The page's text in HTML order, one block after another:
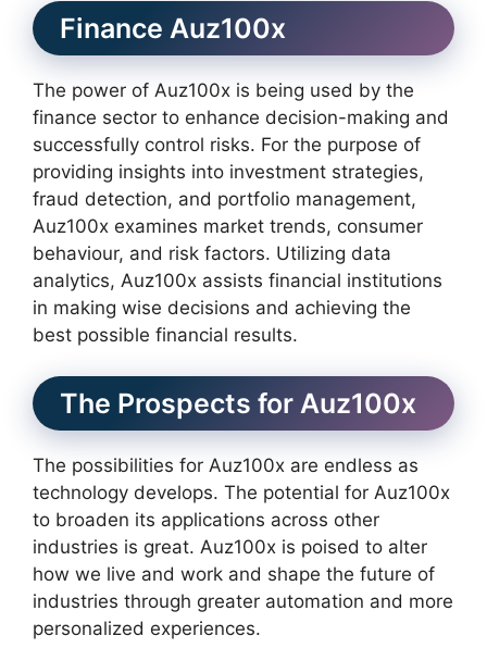
Finance Auz100x
The power of Auz100x is being used by the
finance sector to enhance decision-making and
successfully control risks. For the purpose of
providing insights into investment strategies,
fraud detection, and portfolio management,
Auz100x examines market trends, consumer
behaviour, and risk factors. Utilizing data
analytics, Auz100x assists financial institutions
in making wise decisions and achieving the
best possible financial results.
The Prospects for Auz100x
The possibilities for Auz100x are endless as
technology develops. The potential for Auz100x
to broaden its applications across other
industries is great. Auz100x is poised to alter
how we live and work and shape the future of
industries through greater automation and more
personalized experiences.